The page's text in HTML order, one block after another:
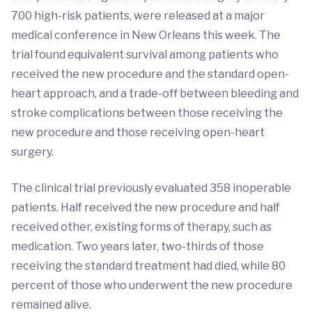
700 high-risk patients, were released at a major
medical conference in New Orleans this week. The
trial found equivalent survival among patients who
received the new procedure and the standard open-
heart approach, and a trade-off between bleeding and
stroke complications between those receiving the
new procedure and those receiving open-heart
surgery.
The clinical trial previously evaluated 358 inoperable
patients. Half received the new procedure and half
received other, existing forms of therapy, such as
medication. Two years later, two-thirds of those
receiving the standard treatment had died, while 80
percent of those who underwent the new procedure
remained alive.